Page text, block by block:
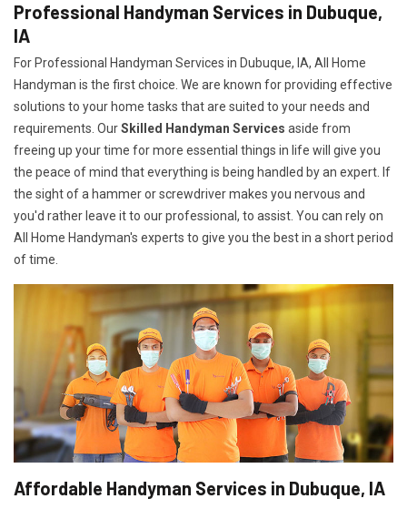
Professional Handyman Services in Dubuque,
IA
For Professional Handyman Services in Dubuque, IA, All Home
Handyman is the first choice. We are known for providing effective
solutions to your home tasks that are suited to your needs and
requirements. OurSkilled Handyman Services aside from
freeing up your time for more essential things in life will give you
the peace of mind that everything is being handled by an expert. If
the sight of a hammer or screwdriver makes you nervous and
you'd rather leave it to our professional, to assist. You can rely on
All Home Handyman's experts to give you the best in a short period
of time.
Affordable Handyman Services in Dubuque, IA